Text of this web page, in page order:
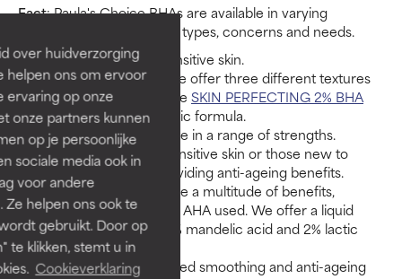
over huidverzorging
helpen ons om ervoor
ervaring op onze
onze partners kunnen
op je persoonlijke
sociale media ook in
voor andere
helpen ons ook te
gebruikt. Door op
te klikken, stemt u in
Cookieverklaring
Fact: Paula's Choice BHAs are available in varying
strengths to satisfy all skin types, concerns and needs.
1% BHAworks best for sensitive skin.
2% BHA is for daily use. We offer three different textures
to suit all skin types, but the SKIN PERFECTING 2% BHA
Liquid Exfoliantis our iconic formula.
Our AHAs are also available in a range of strengths.
5% AHA works best for sensitive skin or those new to
AHAs, smoothing and providing anti-ageing benefits.
8% AHA products can have a multitude of benefits,
depending on the form of AHA used. We offer a liquid
texture composed of a 6% mandelic acid and 2% lactic
acid blend.
10% AHA provides advanced smoothing and anti-ageing